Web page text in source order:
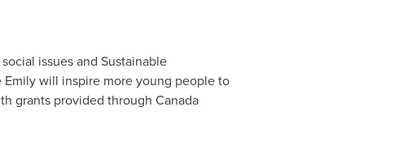
issues and Sustainable
will inspire more young people to
grants provided through Canada